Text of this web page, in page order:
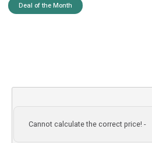
Deal of the Month
Cannot calculate the correct price! -